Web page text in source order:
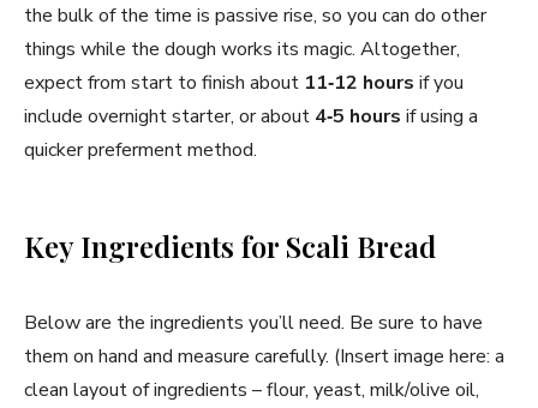
the bulk of the time is passive rise, so you can do other
things while the dough works its magic. Altogether,
expect from start to finish about 11‑12 hours if you
include overnight starter, or about 4‑5 hours if using a
quicker preferment method.
Key Ingredients for Scali Bread
Below are the ingredients you’ll need. Be sure to have
them on hand and measure carefully. (Insert image here: a
clean layout of ingredients – flour, yeast, milk/olive oil,